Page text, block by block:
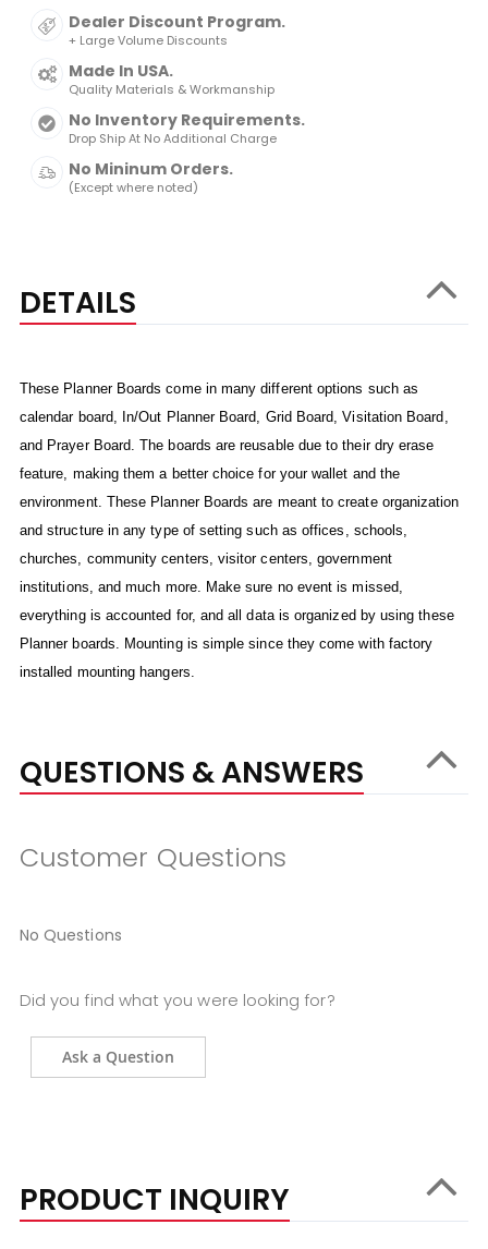
Dealer Discount Program.
+ Large Volume Discounts
Made In USA.
Quality Materials & Workmanship
No Inventory Requirements.
Drop Ship At No Additional Charge
No Mininum Orders.
(Except where noted)
DETAILS
These Planner Boards come in many different options such as
calendar board, In/Out Planner Board, Grid Board, Visitation Board,
and Prayer Board. The boards are reusable due to their dry erase
feature, making them a better choice for your wallet and the
environment. These Planner Boards are meant to create organization
and structure in any type of setting such as offices, schools,
churches, community centers, visitor centers, government
institutions, and much more. Make sure no event is missed,
everything is accounted for, and all data is organized by using these
Planner boards. Mounting is simple since they come with factory
installed mounting hangers.
QUESTIONS & ANSWERS
Customer Questions
No Questions
Did you find what you were looking for?
Ask a Question
PRODUCT INQUIRY